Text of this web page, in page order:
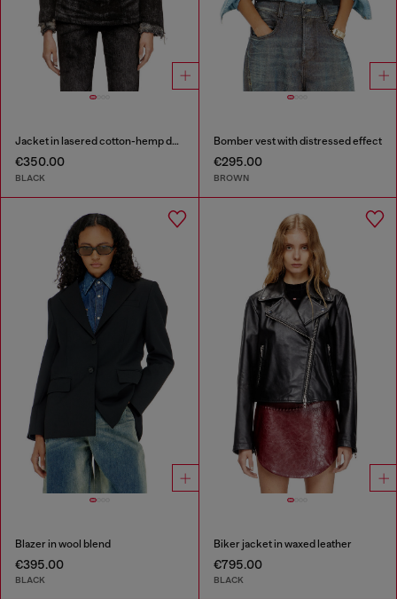
Jacket in lasered cotton-hemp denim
€350.00
BLACK
Bomber vest with distressed effect
€295.00
BROWN
Blazer in wool blend
€395.00
BLACK
Biker jacket in waxed leather
€795.00
BLACK